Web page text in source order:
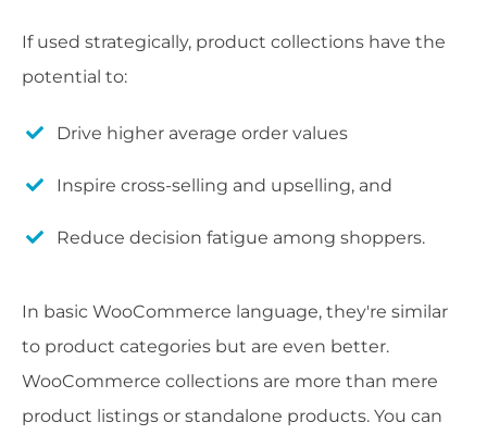
If used strategically, product collections have the
potential to:
Drive higher average order values
Inspire cross-selling and upselling, and
Reduce decision fatigue among shoppers.
In basic WooCommerce language, they're similar
to product categories but are even better.
WooCommerce collections are more than mere
product listings or standalone products. You can